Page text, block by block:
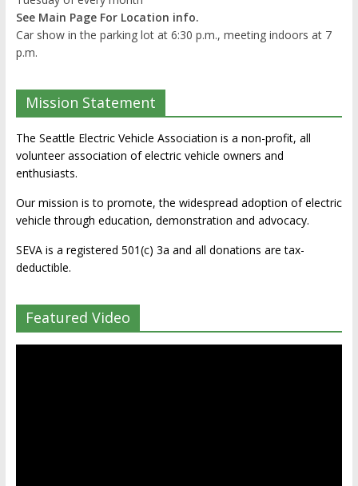
See Main Page For Location info.
Car show in the parking lot at 6:30 p.m., meeting indoors at 7
p.m.
Mission Statement
The Seattle Electric Vehicle Association is a non-profit, all
volunteer association of electric vehicle owners and
enthusiasts.
Our mission is to promote, the widespread adoption of electric
vehicle through education, demonstration and advocacy.
SEVA is a registered 501(c) 3a and all donations are tax-
deductible.
Featured Video